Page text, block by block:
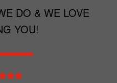
in any type of
DO & WE LOVE
YOU!